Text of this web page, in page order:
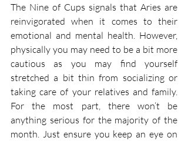
The Nine of Cups signals that Aries are
reinvigorated when it comes to their
emotional and mental health. However,
physically you may need to be a bit more
cautious as you may find yourself
stretched a bit thin from socializing or
taking care of your relatives and family.
For the most part, there won’t be
anything serious for the majority of the
month. Just ensure you keep an eye on